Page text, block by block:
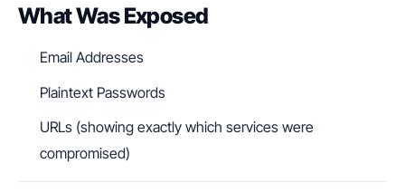
What Was Exposed
Email Addresses
Plaintext Passwords
URLs (showing exactly which services were
compromised)